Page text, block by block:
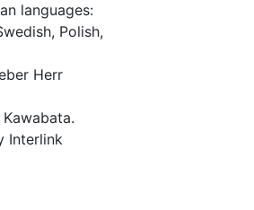
languages:
Polish,
Herr
Interlink